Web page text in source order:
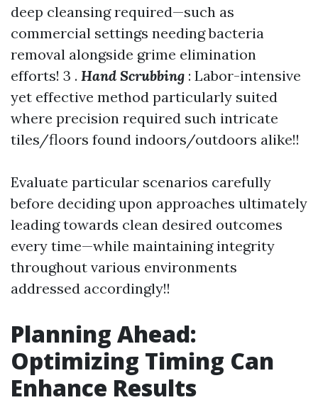
deep cleansing required—such as
commercial settings needing bacteria
removal alongside grime elimination
efforts! 3 . Hand Scrubbing : Labor-intensive
yet effective method particularly suited
where precision required such intricate
tiles/floors found indoors/outdoors alike!!
Evaluate particular scenarios carefully
before deciding upon approaches ultimately
leading towards clean desired outcomes
every time—while maintaining integrity
throughout various environments
addressed accordingly!!
Planning Ahead:
Optimizing Timing Can
Enhance Results